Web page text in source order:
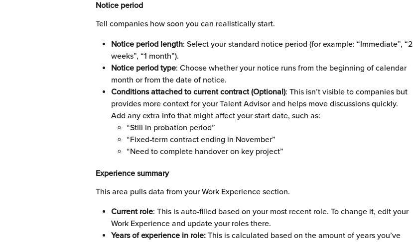
Notice period
Tell companies how soon you can realistically start.
Notice period length: Select your standard notice period (for example: “Immediate”, “2
weeks”, “1 month”).
Notice period type: Choose whether your notice runs from the beginning of calendar
month or from the date of notice.
Conditions attached to current contract (Optional): This isn’t visible to companies but
provides more context for your Talent Advisor and helps move discussions quickly.
Add any extra info that might affect your start date, such as:
“Still in probation period”
“Fixed‑term contract ending in November”
“Need to complete handover on key project”
Experience summary
This area pulls data from your Work Experience section.
Current role: This is auto‑filled based on your most recent role. To change it, edit your
Work Experience and update your roles there.
Years of experience in role: This is calculated based on the amount of years you’ve